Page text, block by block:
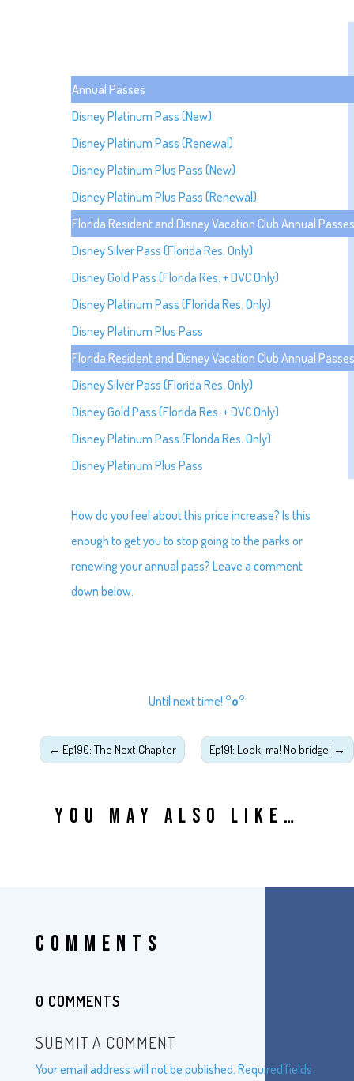
Annual Passes
Disney Platinum Pass (New)
Disney Platinum Pass (Renewal)
Disney Platinum Plus Pass (New)
Disney Platinum Plus Pass (Renewal)
Florida Resident and Disney Vacation Club Annual
Disney Silver Pass (Florida Res. Only)
Disney Gold Pass (Florida Res. + DVC Only)
Disney Platinum Pass (Florida Res. Only)
Disney Platinum Plus Pass
Florida Resident and Disney Vacation Club Annual
Disney Silver Pass (Florida Res. Only)
Disney Gold Pass (Florida Res. + DVC Only)
Disney Platinum Pass (Florida Res. Only)
Disney Platinum Plus Pass
How do you feel about this price increase? Is this
enough to get you to stop going to the parks or
renewing your annual pass? Leave a comment
down below.
Until next time! °o°
← Ep190: The Next Chapter Ep191: Look, ma! No bridge! →
YOU MAY ALSO LIKE…
COMMENTS
0 COMMENTS
SUBMIT A COMMENT
Your email address will not be published. Required fields